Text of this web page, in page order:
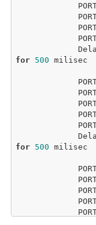
for
500 milisec
for
500 milisec